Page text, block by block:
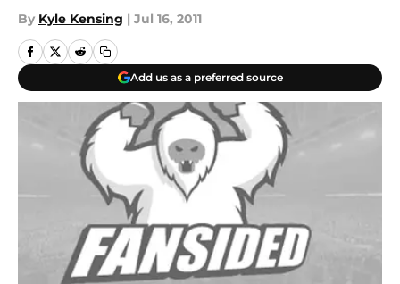
By Kyle Kensing | Jul 16, 2011
Add us as a preferred source